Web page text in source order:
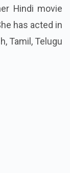
Hindi movie
has acted in
Tamil, Telugu